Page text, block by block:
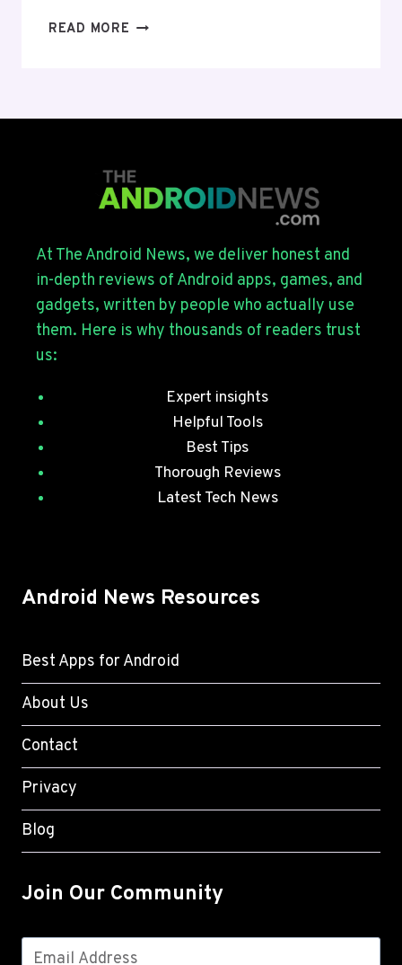
READ MORE ONE
FOR
THE
GALAXY
SERIES
WITH
JULY
SECURITY
PATCHES
At The Android News, we deliver honest and
in-depth reviews of Android apps, games, and
gadgets, written by people who actually use
them. Here is why thousands of readers trust
us:
Expert insights
Helpful Tools
Best Tips
Thorough Reviews
Latest Tech News
Android News Resources
Best Apps for Android
About Us
Contact
Privacy
Blog
Join Our Community